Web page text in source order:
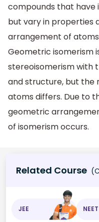
compounds that have
but vary in properties
arrangement of
Geometric isomerism
stereoisomerism with
and structure, but the
atoms differs. Due to
geometric
of isomerism occurs.
Related Course
JEE NEET